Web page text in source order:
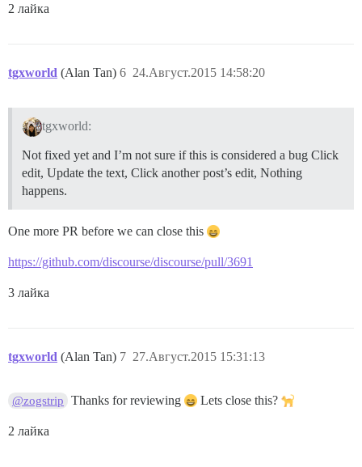
2 лайка
tgxworld (Alan Tan) 24.Август.2015 14:58:20
6
tgxworld:
Not fixed yet and I’m not sure if this is considered a bug Click
edit, Update the text, Click another post’s edit, Nothing
happens.
One more PR before we can close this
https://github.com/discourse/discourse/pull/3691
3 лайка
tgxworld (Alan Tan) 27.Август.2015 15:31:13
7
@zogstrip Thanks for reviewing Lets close this?
2 лайка